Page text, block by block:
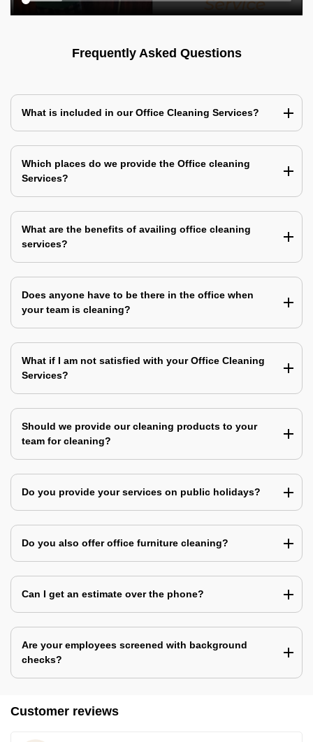
Frequently Asked Questions
What is included in our Office Cleaning Services?
Which places do we provide the Office cleaning
Services?
What are the benefits of availing office cleaning
services?
Does anyone have to be there in the office when
your team is cleaning?
What if I am not satisfied with your Office Cleaning
Services?
Should we provide our cleaning products to your
team for cleaning?
Do you provide your services on public holidays?
Do you also offer office furniture cleaning?
Can I get an estimate over the phone?
Are your employees screened with background
checks?
Customer reviews